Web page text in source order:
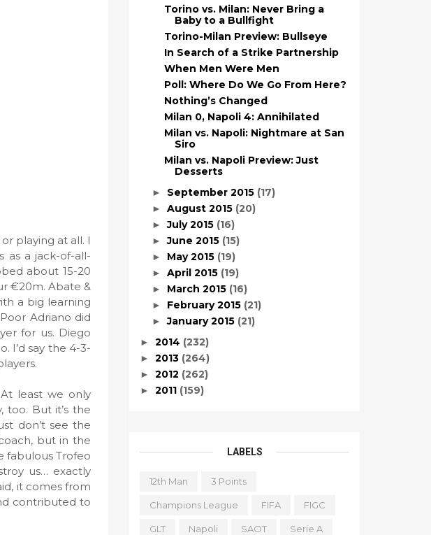
playing at all. I
as a jack-of-all-
about 15-20
€20m. Abate &
a big learning
Adriano did
for us. Diego
I’d say the 4-3-
least we only
But it’s the
don’t see the
but in the
fabulous Trofeo
us… exactly
it comes from
contributed to
Torino vs. Milan: Never Bring a
Baby to a Bullfight
Torino-Milan Preview: Bullseye
In Search of a Strike Partnership
When Men Were Men
Poll: Where Do We Go From Here?
Nothing’s Changed
Milan 0, Napoli 4: Annihilated
Milan vs. Napoli: Nightmare at San
Siro
Milan vs. Napoli Preview: Just
Desserts
► September 2015 (17)
► August 2015 (20)
►July 2015 (16)
►June 2015 (15)
► May 2015 (19)
► April 2015 (19)
► March 2015 (16)
► February 2015 (21)
►January 2015 (21)
► 2014 (232)
► 2013 (264)
► 2012 (262)
► 2011 (159)
LABELS
12th Man 3 Points
Champions League FIFA FIGC
GLT Napoli SAOT Serie A